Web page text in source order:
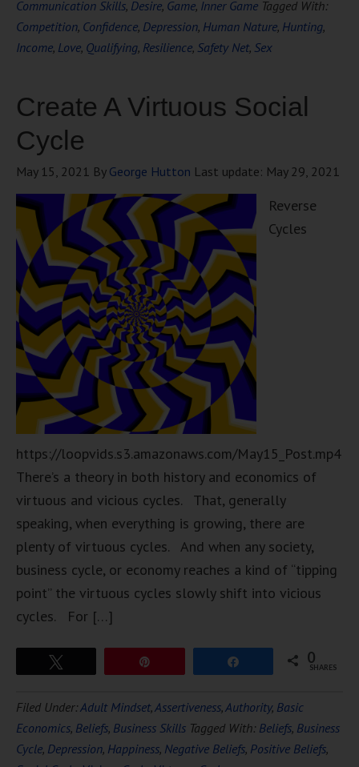
Communication Skills, Desire, Game, Inner Game Tagged With:
Competition, Confidence, Depression, Human Nature, Hunting,
Income, Love, Qualifying, Resilience, Safety Net, Sex
Create A Virtuous Social
Cycle
May 15, 2021 By George Hutton Last update: May 29, 2021
Reverse
Cycles
https://loopvids.s3.amazonaws.com/May15_Post.mp4
There’s a theory in both history and economics of
virtuous and vicious cycles. That, generally
speaking, when everything is growing, there are
plenty of virtuous cycles. And when any society,
business cycle, or economy reaches a kind of “tipping
point” the virtuous cycles slowly shift into vicious
cycles. For […]
0
SHARES
Filed Under:Adult Mindset,Assertiveness,Authority, Basic
Economics, Beliefs, Business Skills Tagged With: Beliefs, Business
Cycle, Depression, Happiness, Negative Beliefs, Positive Beliefs,